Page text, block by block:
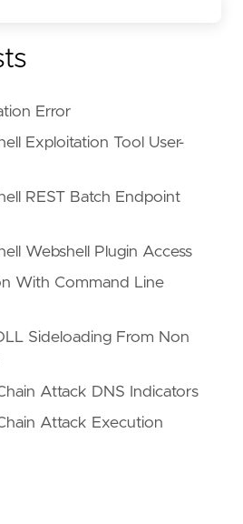
Error
Exploitation Tool User-
REST Batch Endpoint
Webshell Plugin Access
With Command Line
Sideloading From Non
Attack DNS Indicators
Attack Execution